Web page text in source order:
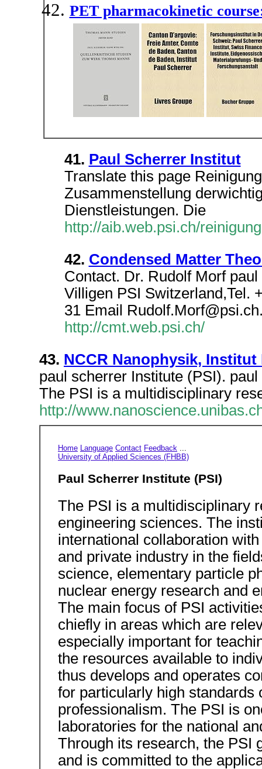
PET pharmacokinetic
41. Paul Scherrer Institut
Translate this page
Zusammenstellung
Dienstleistungen. Die
http://aib.web.psi.ch/
42. Condensed Matter
Contact. Dr. Rudolf Morf
Villigen PSI Switzerland,Tel.
31 Email
http://cmt.web.psi.ch/
43. NCCR Nanophysik,
paul scherrer Institute (PSI).
The PSI is a multidisciplinary
http://
Home Language Contact Feedback ...
University of Applied Sciences (FHBB)
Paul Scherrer Institute (PSI)
The PSI is a multidisciplinary
engineering sciences. The
international collaboration
and private industry in the
science, elementary particle
nuclear energy research and
The main focus of PSI
chiefly in areas which are
especially important for
the resources available to
thus develops and operates
for particularly high standards
professionalism. The PSI is
laboratories for the national
Through its research, the PSI
and is committed to the